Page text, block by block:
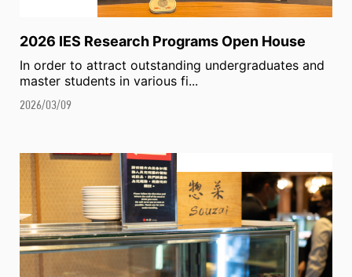
2026 IES Research Programs Open House
In order to attract outstanding undergraduates and
master students in various fi...
2026/03/09